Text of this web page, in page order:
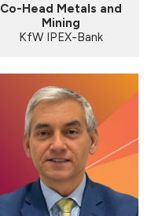
Co-Head Metals and
Mining
KfW IPEX-Bank